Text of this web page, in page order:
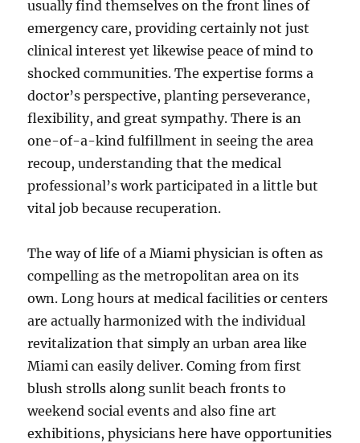
usually find themselves on the front lines of
emergency care, providing certainly not just
clinical interest yet likewise peace of mind to
shocked communities. The expertise forms a
doctor’s perspective, planting perseverance,
flexibility, and great sympathy. There is an
one-of-a-kind fulfillment in seeing the area
recoup, understanding that the medical
professional’s work participated in a little but
vital job because recuperation.
The way of life of a Miami physician is often as
compelling as the metropolitan area on its
own. Long hours at medical facilities or centers
are actually harmonized with the individual
revitalization that simply an urban area like
Miami can easily deliver. Coming from first
blush strolls along sunlit beach fronts to
weekend social events and also fine art
exhibitions, physicians here have opportunities